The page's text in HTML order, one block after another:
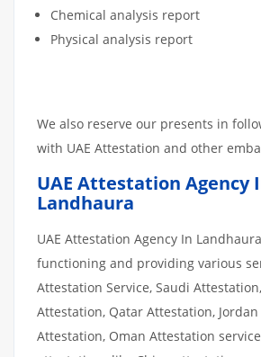
Chemical analysis report
Physical analysis report
We also reserve our presents in
with UAE Attestation and other
UAE Attestation Agency
Landhaura
UAE Attestation Agency In
functioning and providing various
Attestation Service, Saudi
Attestation, Qatar Attestation, Jordan
Attestation, Oman Attestation